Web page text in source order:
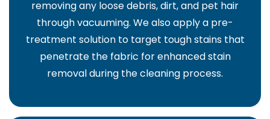
removing any loose debris, dirt, and pet hair
through vacuuming. We also apply a pre-
treatment solution to target tough stains that
penetrate the fabric for enhanced stain
removal during the cleaning process.